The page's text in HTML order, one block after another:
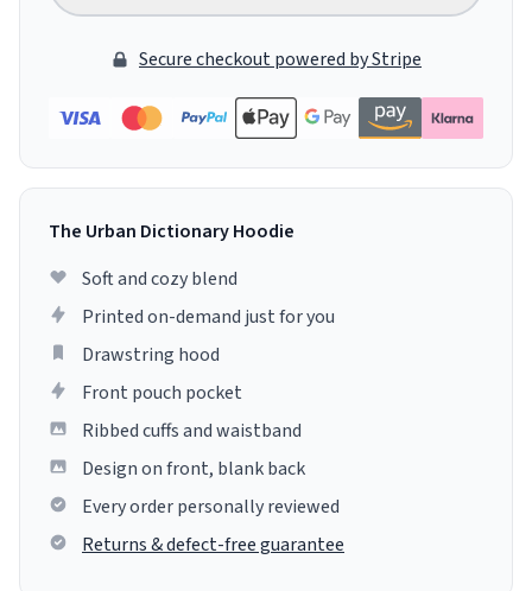
Secure checkout powered by Stripe
The Urban Dictionary Hoodie
Soft and cozy blend
Printed on-demand just for you
Drawstring hood
Front pouch pocket
Ribbed cuffs and waistband
Design on front, blank back
Every order personally reviewed
Returns & defect-free guarantee